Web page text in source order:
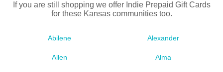
If you are still shopping we offer Indie Prepaid Gift Cards
for these Kansascommunities too.
Abilene Alexander
Allen Alma